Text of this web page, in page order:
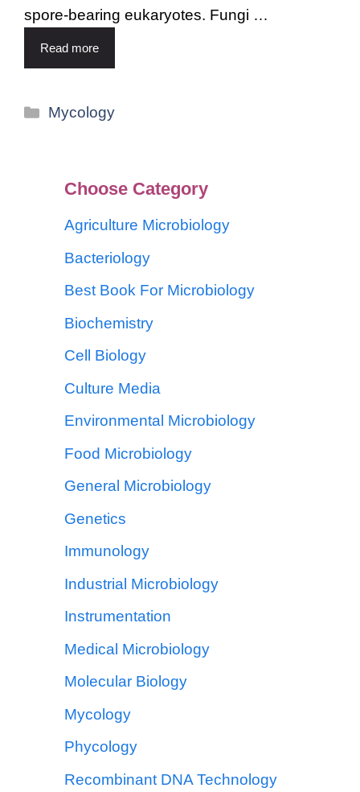
spore-bearing eukaryotes. Fungi …
Read more
Mycology
Choose Category
Agriculture Microbiology
Bacteriology
Best Book For Microbiology
Biochemistry
Cell Biology
Culture Media
Environmental Microbiology
Food Microbiology
General Microbiology
Genetics
Immunology
Industrial Microbiology
Instrumentation
Medical Microbiology
Molecular Biology
Mycology
Phycology
Recombinant DNA Technology